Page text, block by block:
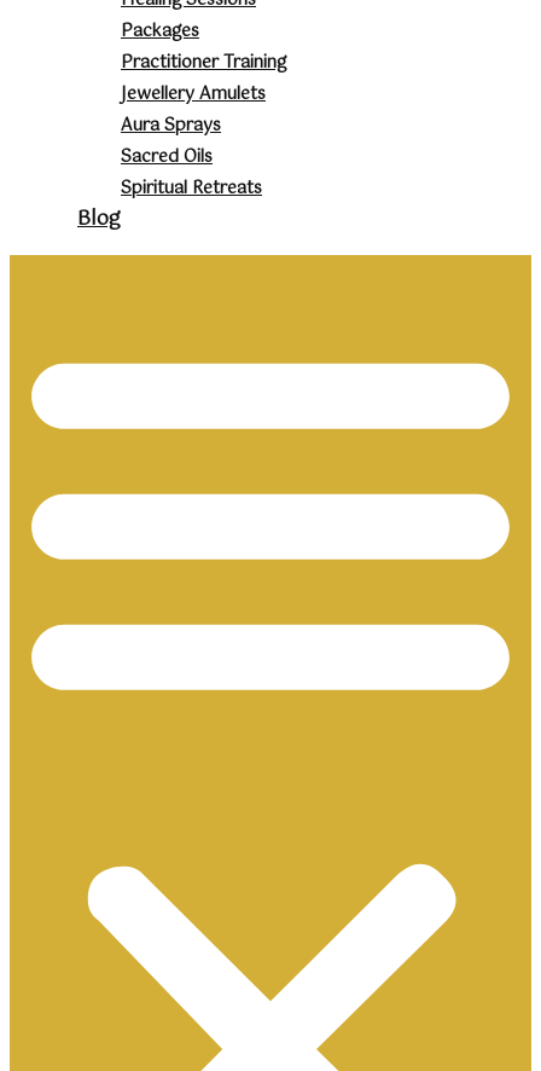
Packages
Practitioner Training
Jewellery Amulets
Aura Sprays
Sacred Oils
Spiritual Retreats
Blog